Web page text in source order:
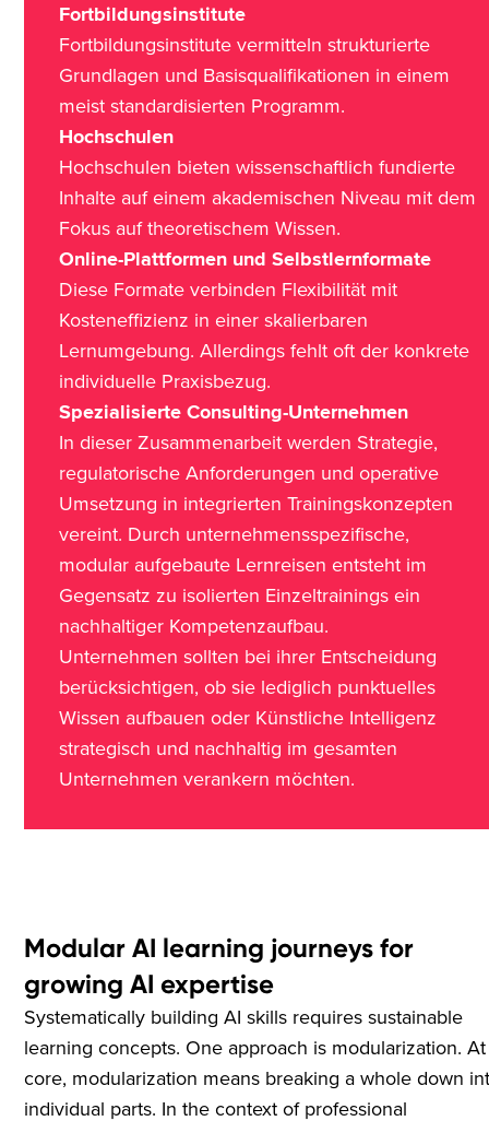
Fortbildungsinstitute
Fortbildungsinstitute vermitteln strukturierte
Grundlagen und Basisqualifikationen in einem
meist standardisierten Programm.
Hochschulen
Hochschulen bieten wissenschaftlich fundierte
Inhalte auf einem akademischen Niveau mit dem
Fokus auf theoretischem Wissen.
Online-Plattformen und Selbstlernformate
Diese Formate verbinden Flexibilität mit
Kosteneffizienz in einer skalierbaren
Lernumgebung. Allerdings fehlt oft der konkrete
individuelle Praxisbezug.
Spezialisierte Consulting-Unternehmen
In dieser Zusammenarbeit werden Strategie,
regulatorische Anforderungen und operative
Umsetzung in integrierten Trainingskonzepten
vereint. Durch unternehmensspezifische,
modular aufgebaute Lernreisen entsteht im
Gegensatz zu isolierten Einzeltrainings ein
nachhaltiger Kompetenzaufbau.
Unternehmen sollten bei ihrer Entscheidung
berücksichtigen, ob sie lediglich punktuelles
Wissen aufbauen oder Künstliche Intelligenz
strategisch und nachhaltig im gesamten
Unternehmen verankern möchten.
Modular AI learning journeys for
growing AI expertise
Systematically building AI skills requires sustainable
learning concepts. One approach is modularization.
core, modularization means breaking a whole down
individual parts. In the context of professional